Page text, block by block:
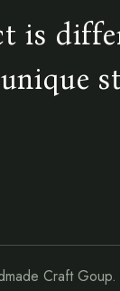
is
Craft Goup.